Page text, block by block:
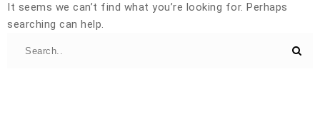
It seems we can’t find what you’re looking for. Perhaps
searching can help.